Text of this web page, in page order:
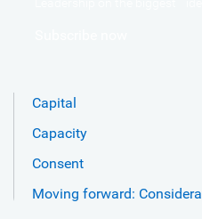
Capital
Capacity
Consent
Moving forward: